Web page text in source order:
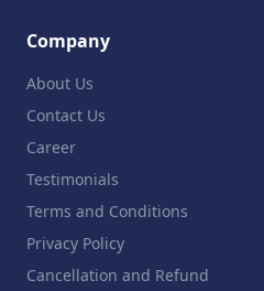
Company
About Us
Contact Us
Career
Testimonials
Terms and Conditions
Privacy Policy
Cancellation and Refund